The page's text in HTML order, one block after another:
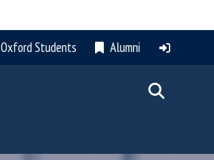
Oxford Students Alumni